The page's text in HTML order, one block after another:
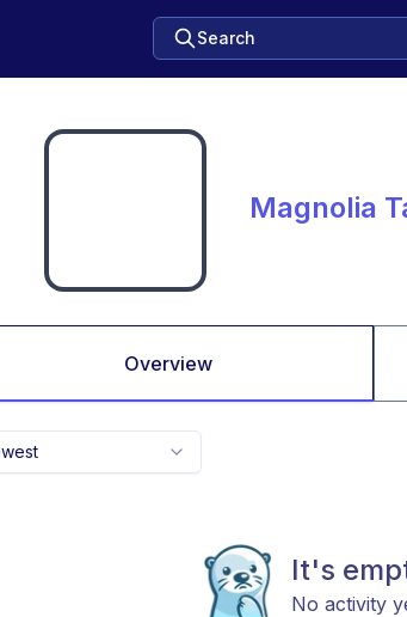
Search
Magnolia
Overview
It's
No activity